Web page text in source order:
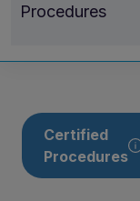
Procedures
Certified
Procedures